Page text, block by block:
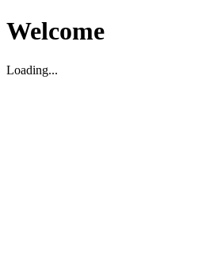
Welcome
Loading...